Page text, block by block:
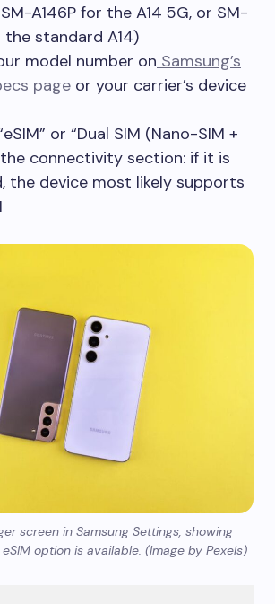
A146P for the A14 5G, or SM-
the standard A14)
model number on Samsung’s
page or your carrier’s device
or “Dual SIM (Nano-SIM +
the connectivity section: if it is
the device most likely supports
screen in Samsung Settings, showing
option is available. (Image by Pexels)